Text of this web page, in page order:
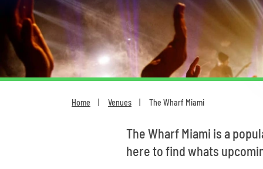
Home Venues The Wharf Miami
The Wharf Miami is a
here to find whats